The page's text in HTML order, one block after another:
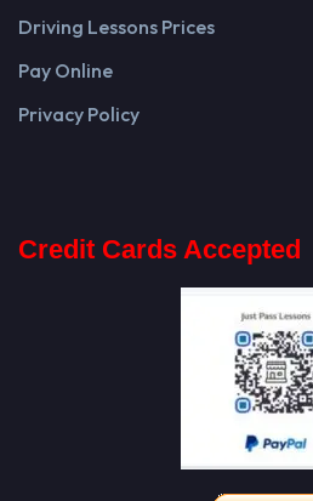
Driving Lessons Prices
Pay Online
Privacy Policy
Credit Cards Accepted